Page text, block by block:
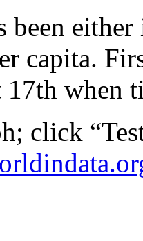
been
capita.
when
click